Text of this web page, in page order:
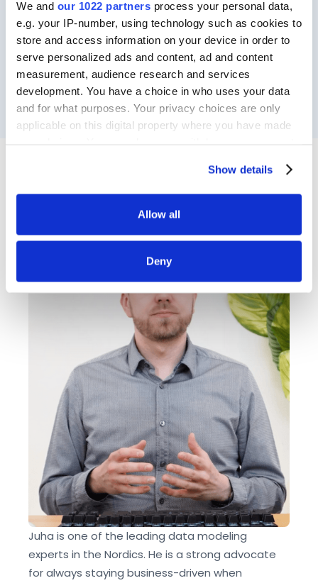
We and our 1022 partners process your personal data,
e.g. your IP-number, using technology such as cookies to
store and access information on your device in order to
serve personalized ads and content, ad and content
measurement, audience research and services
development. You have a choice in who uses your data
and for what purposes. Your privacy choices are only
applicable on this digital property where you have made
If you allow, we would also like to:
Identify your device by actively scanning it for
specific characteristics (fingerprinting)
Find out more about how your personal data is processed
and set your preferences in thedetails section.
We use cookies like everyone else. Marketing cookies
are required for Youtube.com hosted videos. As we're in
EU, we respect your privacy and follow GDPR
regulations.
Show details
Allow all
Deny
Meet the Speaker
Juha is one of the leading data modeling
experts in the Nordics. He is a strong advocate
for always staying business-driven when